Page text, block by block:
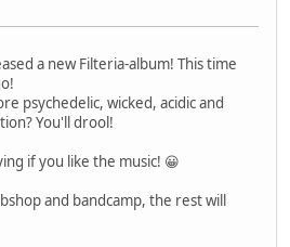
a new Filteria-album! This time
psychedelic, wicked, acidic and
You'll drool!
if you like the music! 😀
and bandcamp, the rest will